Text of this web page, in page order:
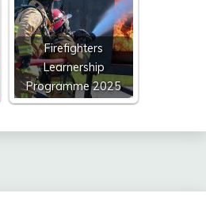
Firefighters
Learnership
Programme 2025